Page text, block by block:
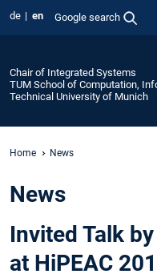
de en Google search
Chair of Integrated Systems
TUM School of Computation,
Technical University of Munich
Home News
News
Invited Talk
at HiPEAC